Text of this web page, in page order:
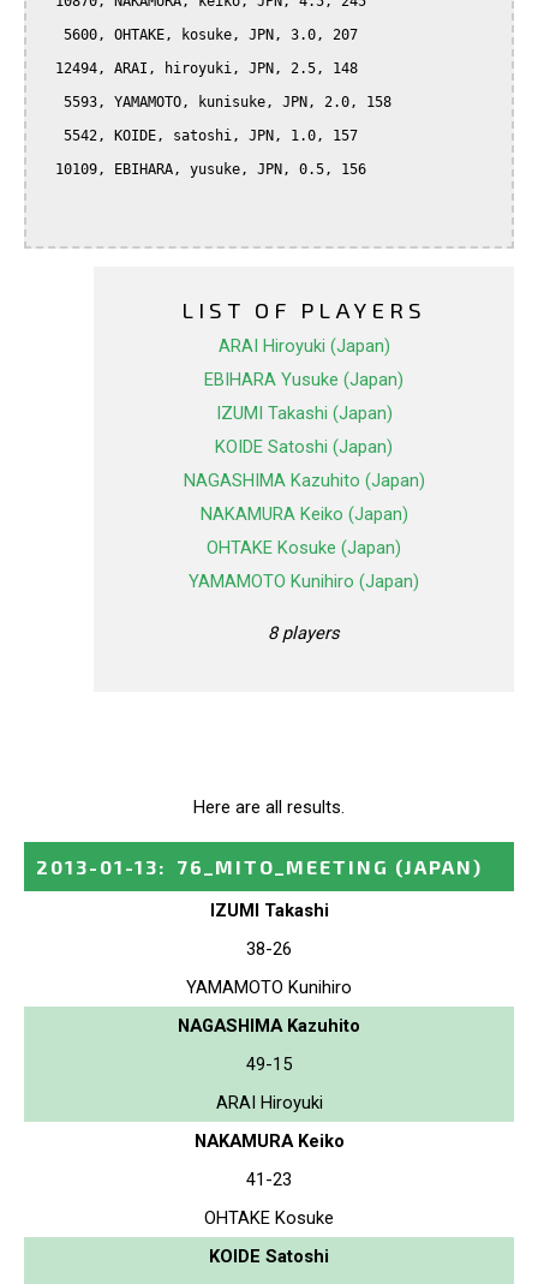
LIST OF PLAYERS
ARAI Hiroyuki (Japan)
EBIHARA Yusuke (Japan)
IZUMI Takashi (Japan)
KOIDE Satoshi (Japan)
NAGASHIMA Kazuhito (Japan)
NAKAMURA Keiko (Japan)
OHTAKE Kosuke (Japan)
YAMAMOTO Kunihiro (Japan)
8 players
Here are all results.
2013-01-13: 76_MITO_MEETING (JAPAN)
IZUMI Takashi
38-26
YAMAMOTO Kunihiro
NAGASHIMA Kazuhito
49-15
ARAI Hiroyuki
NAKAMURA Keiko
41-23
OHTAKE Kosuke
KOIDE Satoshi